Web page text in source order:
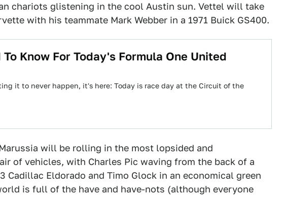
chariots glistening in the cool Austin sun. Vettel will take
with his teammate Mark Webber in a 1971 Buick GS400.
Know For Today's Formula One United
it to never happen, it's here: Today is race day at the Circuit of the
will be rolling in the most lopsided and
of vehicles, with Charles Pic waving from the back of a
Cadillac Eldorado and Timo Glock in an economical green
is full of the have and have-nots (although everyone